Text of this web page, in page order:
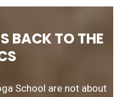
BACK TO THE
School are not about